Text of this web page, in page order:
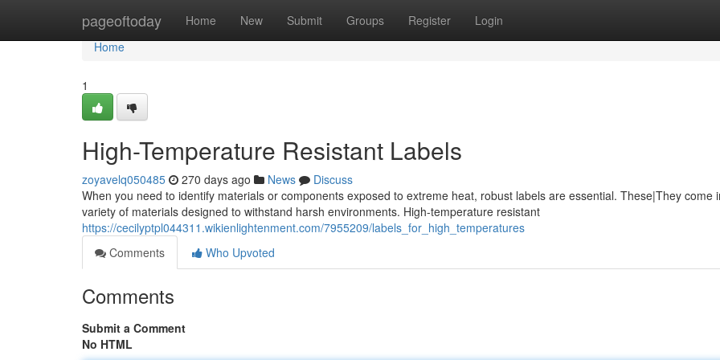
pageoftoday Home New Submit Groups Register Login
Home
Home
1
High-Temperature Resistant Labels
zoyavelq050485 270 days ago News
Discuss
When you need to identify materials or components exposed to extreme heat, robust labels are essential. These|They come
variety of materials designed to withstand harsh environments. High-temperature resistant
https://cecilyptpl044311.wikienlightenment.com/7955209/labels_for_high_temperatures
Comments
Who Upvoted
Comments
Submit a Comment
No HTML